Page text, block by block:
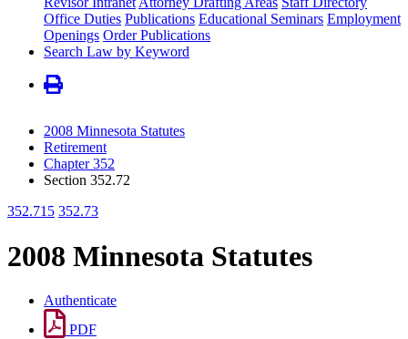
Office Duties Publications Educational Seminars Employment
Openings Order Publications
Search Law by Keyword
2008 Minnesota Statutes
Retirement
Chapter 352
Section 352.72
352.715 352.73
2008 Minnesota Statutes
Authenticate
PDF